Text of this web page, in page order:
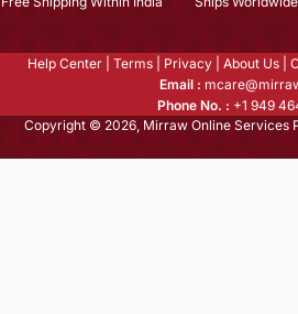
Help Center Terms Privacy About Us
Email :
Phone No. : +1 949
Copyright © 2026, Mirraw Online Services